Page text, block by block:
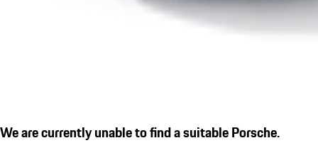
We are currently unable to find a suitable Porsche.